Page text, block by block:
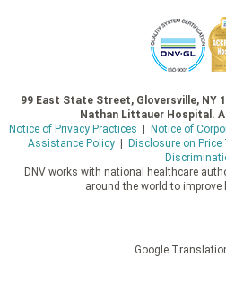
99 East State Street, Gloversville, NY
Nathan Littauer Hospital.
Notice of Privacy Practices
Notice of
Assistance Policy| Disclosure on
DNV works with national healthcare
around the world to improve
Google